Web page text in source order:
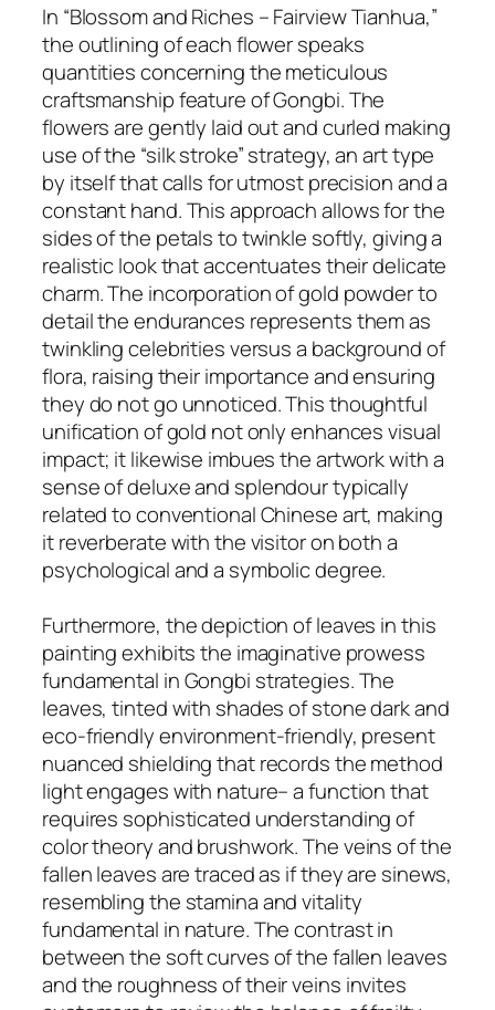
In “Blossom and Riches – Fairview Tianhua,”
the outlining of each flower speaks
quantities concerning the meticulous
craftsmanship feature of Gongbi. The
flowers are gently laid out and curled making
use of the “silk stroke” strategy, an art type
by itself that calls for utmost precision and a
constant hand. This approach allows for the
sides of the petals to twinkle softly, giving a
realistic look that accentuates their delicate
charm. The incorporation of gold powder to
detail the endurances represents them as
twinkling celebrities versus a background of
flora, raising their importance and ensuring
they do not go unnoticed. This thoughtful
unification of gold not only enhances visual
impact; it likewise imbues the artwork with a
sense of deluxe and splendour typically
related to conventional Chinese art, making
it reverberate with the visitor on both a
psychological and a symbolic degree.
Furthermore, the depiction of leaves in this
painting exhibits the imaginative prowess
fundamental in Gongbi strategies. The
leaves, tinted with shades of stone dark and
eco-friendly environment-friendly, present
nuanced shielding that records the method
light engages with nature– a function that
requires sophisticated understanding of
color theory and brushwork. The veins of the
fallen leaves are traced as if they are sinews,
resembling the stamina and vitality
fundamental in nature. The contrast in
between the soft curves of the fallen leaves
and the roughness of their veins invites